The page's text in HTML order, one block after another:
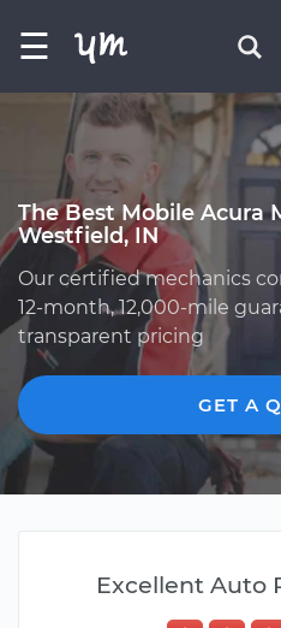
☰
The Best Mobile Acura
Westfield, IN
Our certified mechanics
12-month, 12,000-mile
transparent pricing
GET A
Excellent Auto